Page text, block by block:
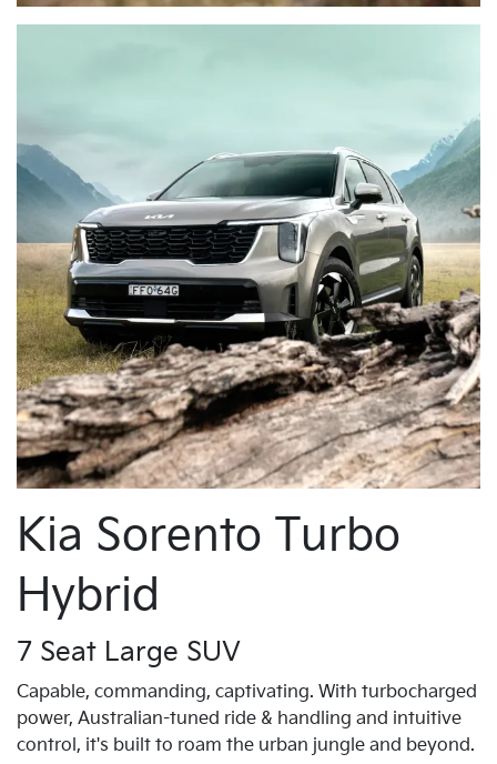
Kia Sorento Turbo
Hybrid
7 Seat Large SUV
Capable, commanding, captivating. With turbocharged
power, Australian-tuned ride & handling and intuitive
control, it's built to roam the urban jungle and beyond.